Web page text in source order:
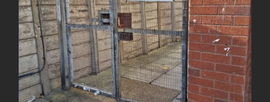
Fire Escape Gate Enhancement